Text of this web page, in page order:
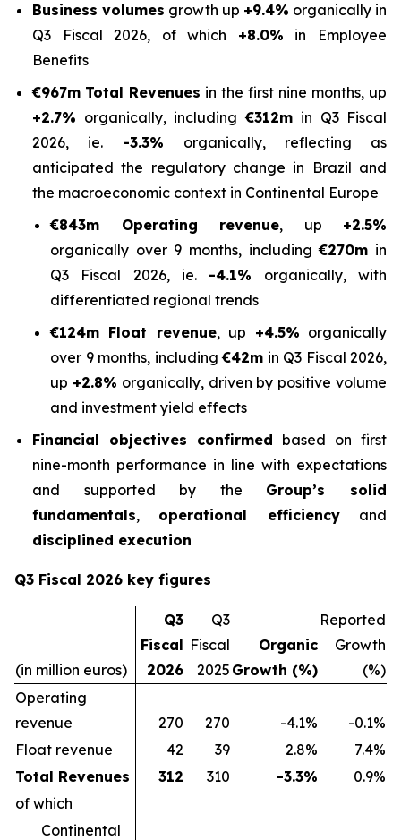
Business volumes growth up +9.4% organically in
Q3 Fiscal 2026, of which +8.0% in Employee
Benefits
€967m Total Revenues in the first nine months, up
+2.7% organically, including€312m in Q3 Fiscal
2026, ie. -3.3% organically, reflecting as
anticipated the regulatory change in Brazil and
the macroeconomic context in Continental Europe
€843m Operating revenue, up +2.5%
organically over 9 months, including€270m in
Q3 Fiscal 2026, ie. -4.1% organically, with
differentiated regional trends
€124m Float revenue, up +4.5% organically
over 9 months, including€42m in Q3 Fiscal 2026,
up +2.8% organically, driven by positive volume
and investment yield effects
Financial objectives confirmed based on first
nine-month performance in line with expectations
and supported by the Group’s solid
fundamentals, operational efficiencyand
disciplined execution
Q3 Fiscal 2026 key figures
(in million euros)
Q3
Fiscal
2026
Q3
Fiscal
2025
Organic
Growth (%)
Reported
Growth
(%)
Operating
revenue
270 270 -4.1%
-0.1%
Float revenue
42 39 2.8%
7.4%
Total Revenues
312 310 -3.3%
0.9%
of which
Continental